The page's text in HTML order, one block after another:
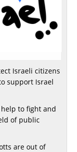
Israeli citizens
support Israel
to fight and
of public
are out of